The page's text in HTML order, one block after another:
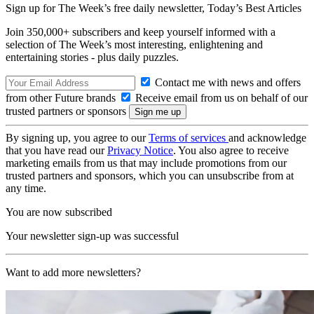
Sign up for The Week’s free daily newsletter, Today’s Best Articles
Join 350,000+ subscribers and keep yourself informed with a
selection of The Week’s most interesting, enlightening and
entertaining stories - plus daily puzzles.
Contact me with news and offers
from other Future brands
Receive email from us on behalf of our
trusted partners or sponsors
By signing up, you agree to ourTerms of services and acknowledge
that you have read ourPrivacy Notice. You also agree to receive
marketing emails from us that may include promotions from our
trusted partners and sponsors, which you can unsubscribe from at
any time.
You are now subscribed
Your newsletter sign-up was successful
Want to add more newsletters?